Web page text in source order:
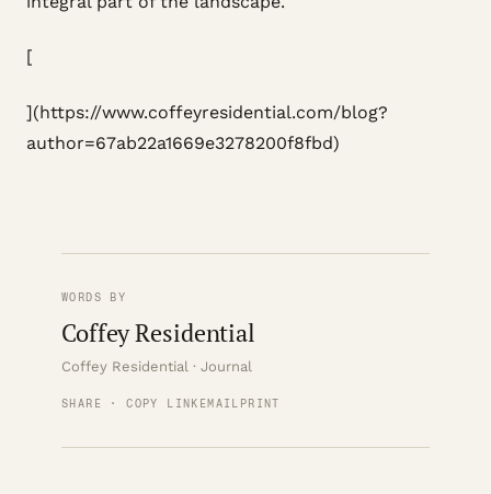
[
](https://www.coffeyresidential.com/blog?
author=67ab22a1669e3278200f8fbd)
WORDS BY
Coffey Residential
Coffey Residential · Journal
SHARE · COPY LINK EMAIL PRINT